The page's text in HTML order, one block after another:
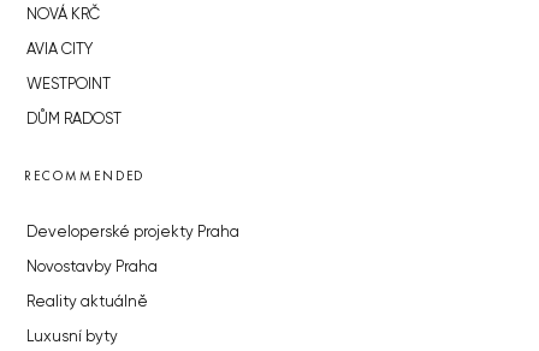
NOVÁ KRČ
AVIA CITY
WESTPOINT
DŮM RADOST
RECOMMENDED
Developerské projekty Praha
Novostavby Praha
Reality aktuálně
Luxusní byty